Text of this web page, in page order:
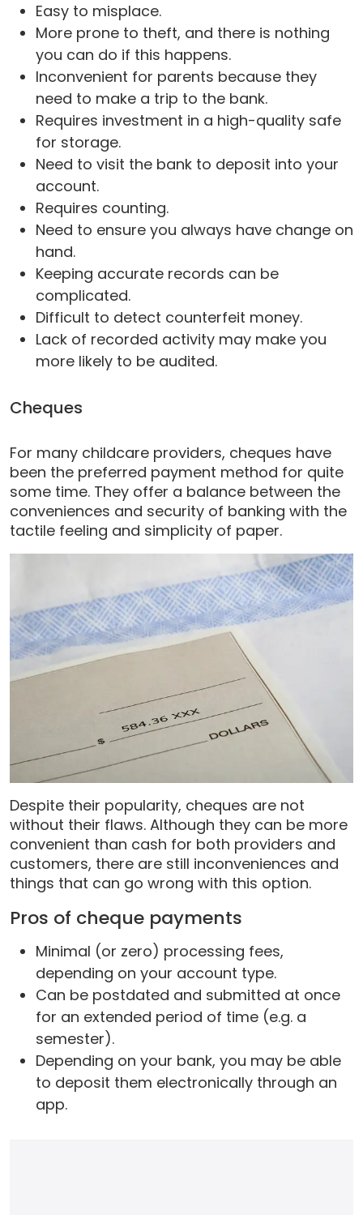
Easy to misplace.
More prone to theft, and there is nothing
you can do if this happens.
Inconvenient for parents because they
need to make a trip to the bank.
Requires investment in a high-quality safe
for storage.
Need to visit the bank to deposit into your
account.
Requires counting.
Need to ensure you always have change on
hand.
Keeping accurate records can be
complicated.
Difficult to detect counterfeit money.
Lack of recorded activity may make you
more likely to be audited.
Cheques
For many childcare providers, cheques have
been the preferred payment method for quite
some time. They offer a balance between the
conveniences and security of banking with the
tactile feeling and simplicity of paper.
Despite their popularity, cheques are not
without their flaws. Although they can be more
convenient than cash for both providers and
customers, there are still inconveniences and
things that can go wrong with this option.
Pros of cheque payments
Minimal (or zero) processing fees,
depending on your account type.
Can be postdated and submitted at once
for an extended period of time (e.g. a
semester).
Depending on your bank, you may be able
to deposit them electronically through an
app.